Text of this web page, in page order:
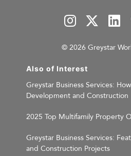
© 2026 Greystar
Also of Interest
Greystar Business Services:
Development and Construction
2025 Top Multifamily Property
Greystar Business Services:
and Construction Projects